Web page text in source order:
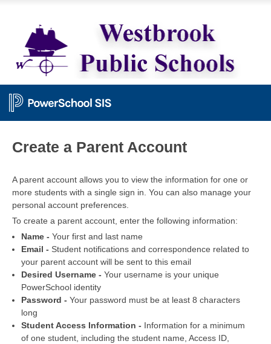
Create a Parent Account
A parent account allows you to view the information for one or
more students with a single sign in. You can also manage your
personal account preferences.
To create a parent account, enter the following information:
Name - Your first and last name
Email - Student notifications and correspondence related to
your parent account will be sent to this email
Desired Username - Your username is your unique
PowerSchool identity
Password - Your password must be at least 8 characters
long
Student Access Information - Information for a minimum
of one student, including the student name, Access ID,